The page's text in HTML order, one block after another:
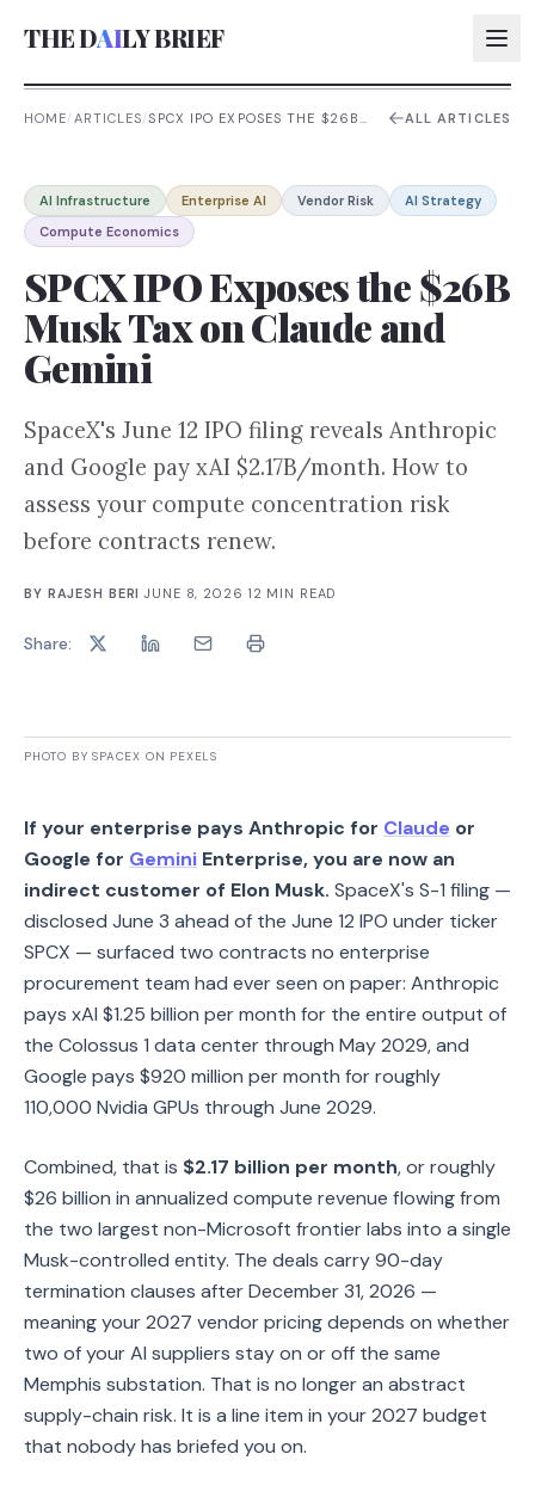
THE DAILY BRIEF
AI:
AI:
AI:
HOME/ARTICLES/SPCX IPO EXPOSES THE $26B
ALL ARTICLES
AI Infrastructure Enterprise AI Vendor Risk
AI Strategy
Compute Economics
SPCX IPO Exposes the $26B
Musk Tax on Claude and
Gemini
SpaceX's June 12 IPO filing reveals Anthropic
and Google pay xAI $2.17B/month. How to
assess your compute concentration risk
before contracts renew.
BY RAJESH BERI ·JUNE 8, 2026 12 MIN READ
Share:
PHOTO BY SPACEX ON PEXELS
If your enterprise pays Anthropic for Claude or
Google for Gemini Enterprise, you are now an
indirect customer of Elon Musk. SpaceX's S-1 filing —
disclosed June 3 ahead of the June 12 IPO under ticker
SPCX — surfaced two contracts no enterprise
procurement team had ever seen on paper: Anthropic
pays xAI $1.25 billion per month for the entire output of
the Colossus 1 data center through May 2029, and
Google pays $920 million per month for roughly
110,000 Nvidia GPUs through June 2029.
Combined, that is $2.17 billion per month, or roughly
$26 billion in annualized compute revenue flowing from
the two largest non-Microsoft frontier labs into a single
Musk-controlled entity. The deals carry 90-day
termination clauses after December 31, 2026 —
meaning your 2027 vendor pricing depends on whether
two of your AI suppliers stay on or off the same
Memphis substation. That is no longer an abstract
supply-chain risk. It is a line item in your 2027 budget
that nobody has briefed you on.